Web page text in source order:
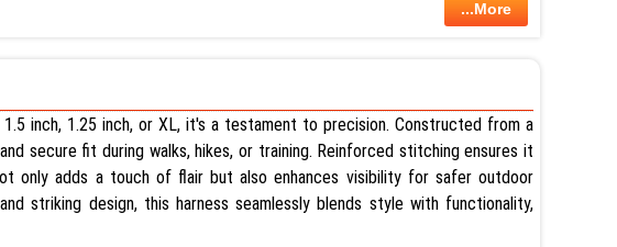
...More
inch, 1.25 inch, or XL, it's a testament to precision. Constructed from a
secure fit during walks, hikes, or training. Reinforced stitching ensures it
only adds a touch of flair but also enhances visibility for safer outdoor
striking design, this harness seamlessly blends style with functionality,